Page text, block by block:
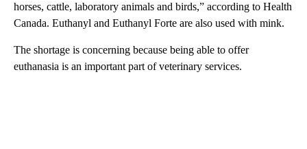
horses, cattle, laboratory animals and birds,” according to Health
Canada. Euthanyl and Euthanyl Forte are also used with mink.
The shortage is concerning because being able to offer
euthanasia is an important part of veterinary services.